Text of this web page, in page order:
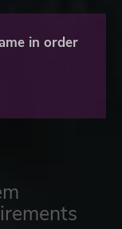
in order